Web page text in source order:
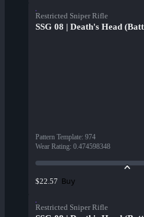
Restricted Sniper Rifle
SSG 08 | Death's Head
Pattern Template: 974
Wear Rating: 0.474598348
$22.57 Buy
Restricted Sniper Rifle